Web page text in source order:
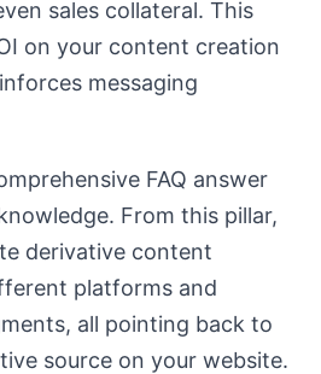
sales collateral. This
on your content creation
messaging
FAQ answer
From this pillar,
derivative content
platforms and
all pointing back to
source on your website.